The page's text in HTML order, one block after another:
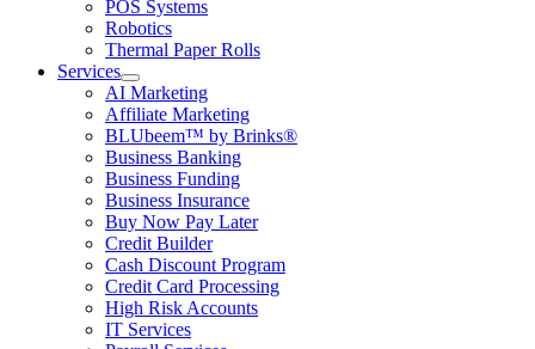
POS Systems
Robotics
Thermal Paper Rolls
Services
AI Marketing
Affiliate Marketing
BLUbeem™ by Brinks®
Business Banking
Business Funding
Business Insurance
Buy Now Pay Later
Credit Builder
Cash Discount Program
Credit Card Processing
High Risk Accounts
IT Services